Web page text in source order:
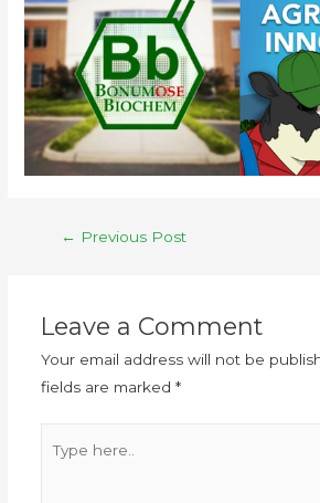
← Previous Post
Leave a Comment
Your email address will not be
fields are marked *